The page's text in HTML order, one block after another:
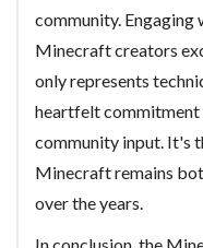
community. Engaging
Minecraft creators
only represents
heartfelt commitment
community input. It's
Minecraft remains
over the years.